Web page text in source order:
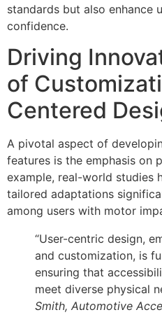
standards but also enhance
confidence.
Driving
of
Centered
A pivotal aspect of
features is the emphasis on
example, real-world studies
tailored adaptations
among users with motor
“User-centric design,
and customization, is
ensuring that
meet diverse physical
Smith, Automotive